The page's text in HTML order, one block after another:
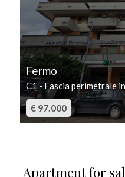
Fermo
C1 - Fascia perimetrale
€ 97.000
Apartment for